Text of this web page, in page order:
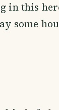
in this
some